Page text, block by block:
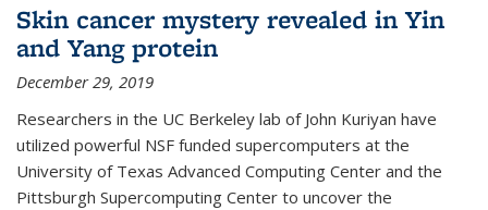
Skin cancer mystery revealed in Yin
and Yang protein
December 29, 2019
Researchers in the UC Berkeley lab of John Kuriyan have
utilized powerful NSF funded supercomputers at the
University of Texas Advanced Computing Center and the
Pittsburgh Supercomputing Center to uncover the